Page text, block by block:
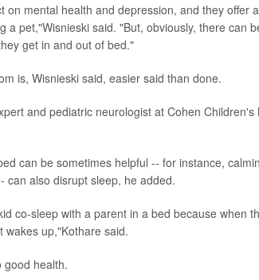
on mental health and depression, and they offer
a pet,"Wisnieski said. "But, obviously, there can
get in and out of bed."
is, Wisnieski said, easier said than done.
and pediatric neurologist at Cohen
can be sometimes helpful -- for instance,
can also disrupt sleep, he added.
co-sleep with a parent in a bed because when
wakes up,"Kothare said.
good health.